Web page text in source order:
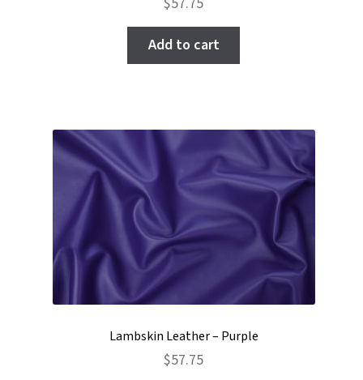
Add to cart
Lambskin Leather – Purple
$57.75